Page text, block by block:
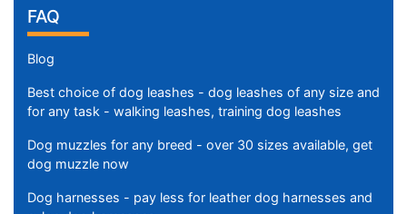
FAQ
Blog
Best choice of dog leashes - dog leashes of any size and
for any task - walking leashes, training dog leashes
Dog muzzles for any breed - over 30 sizes available, get
dog muzzle now
Dog harnesses - pay less for leather dog harnesses and